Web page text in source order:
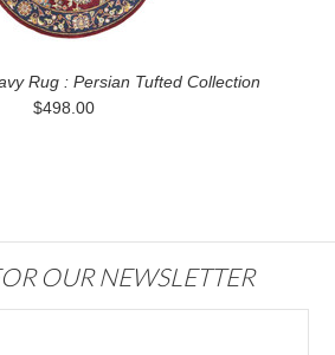
Rug : Persian Tufted Collection
$498.00
OUR NEWSLETTER